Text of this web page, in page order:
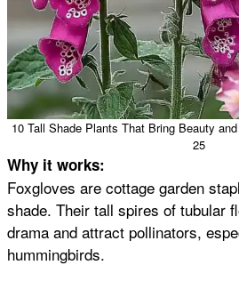
10 Tall Shade Plants That Bring Beauty
25
Why it works:
Foxgloves are cottage garden
shade. Their tall spires of tubular
drama and attract pollinators,
hummingbirds.